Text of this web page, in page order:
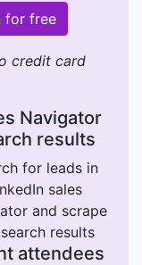
for free
credit card
Navigator
results
for leads in
sales
and scrape
results
attendees